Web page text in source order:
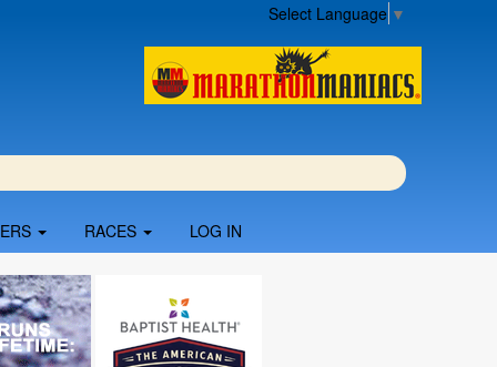
Select Language ▼
RACES LOG IN